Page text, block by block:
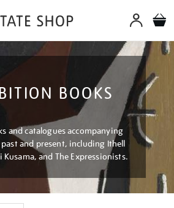
BOOKS
and catalogues accompanying
and present, including Ithell
Kusama, and The Expressionists.